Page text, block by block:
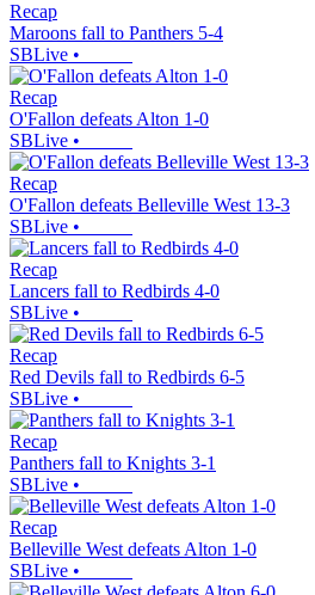
Recap
Maroons fall to Panthers 5-4
SBLive •
Recap
O'Fallon defeats Alton 1-0
SBLive •
Recap
O'Fallon defeats Belleville West 13-3
SBLive •
Recap
Lancers fall to Redbirds 4-0
SBLive •
Recap
Red Devils fall to Redbirds 6-5
SBLive •
Recap
Panthers fall to Knights 3-1
SBLive •
Recap
Belleville West defeats Alton 1-0
SBLive •